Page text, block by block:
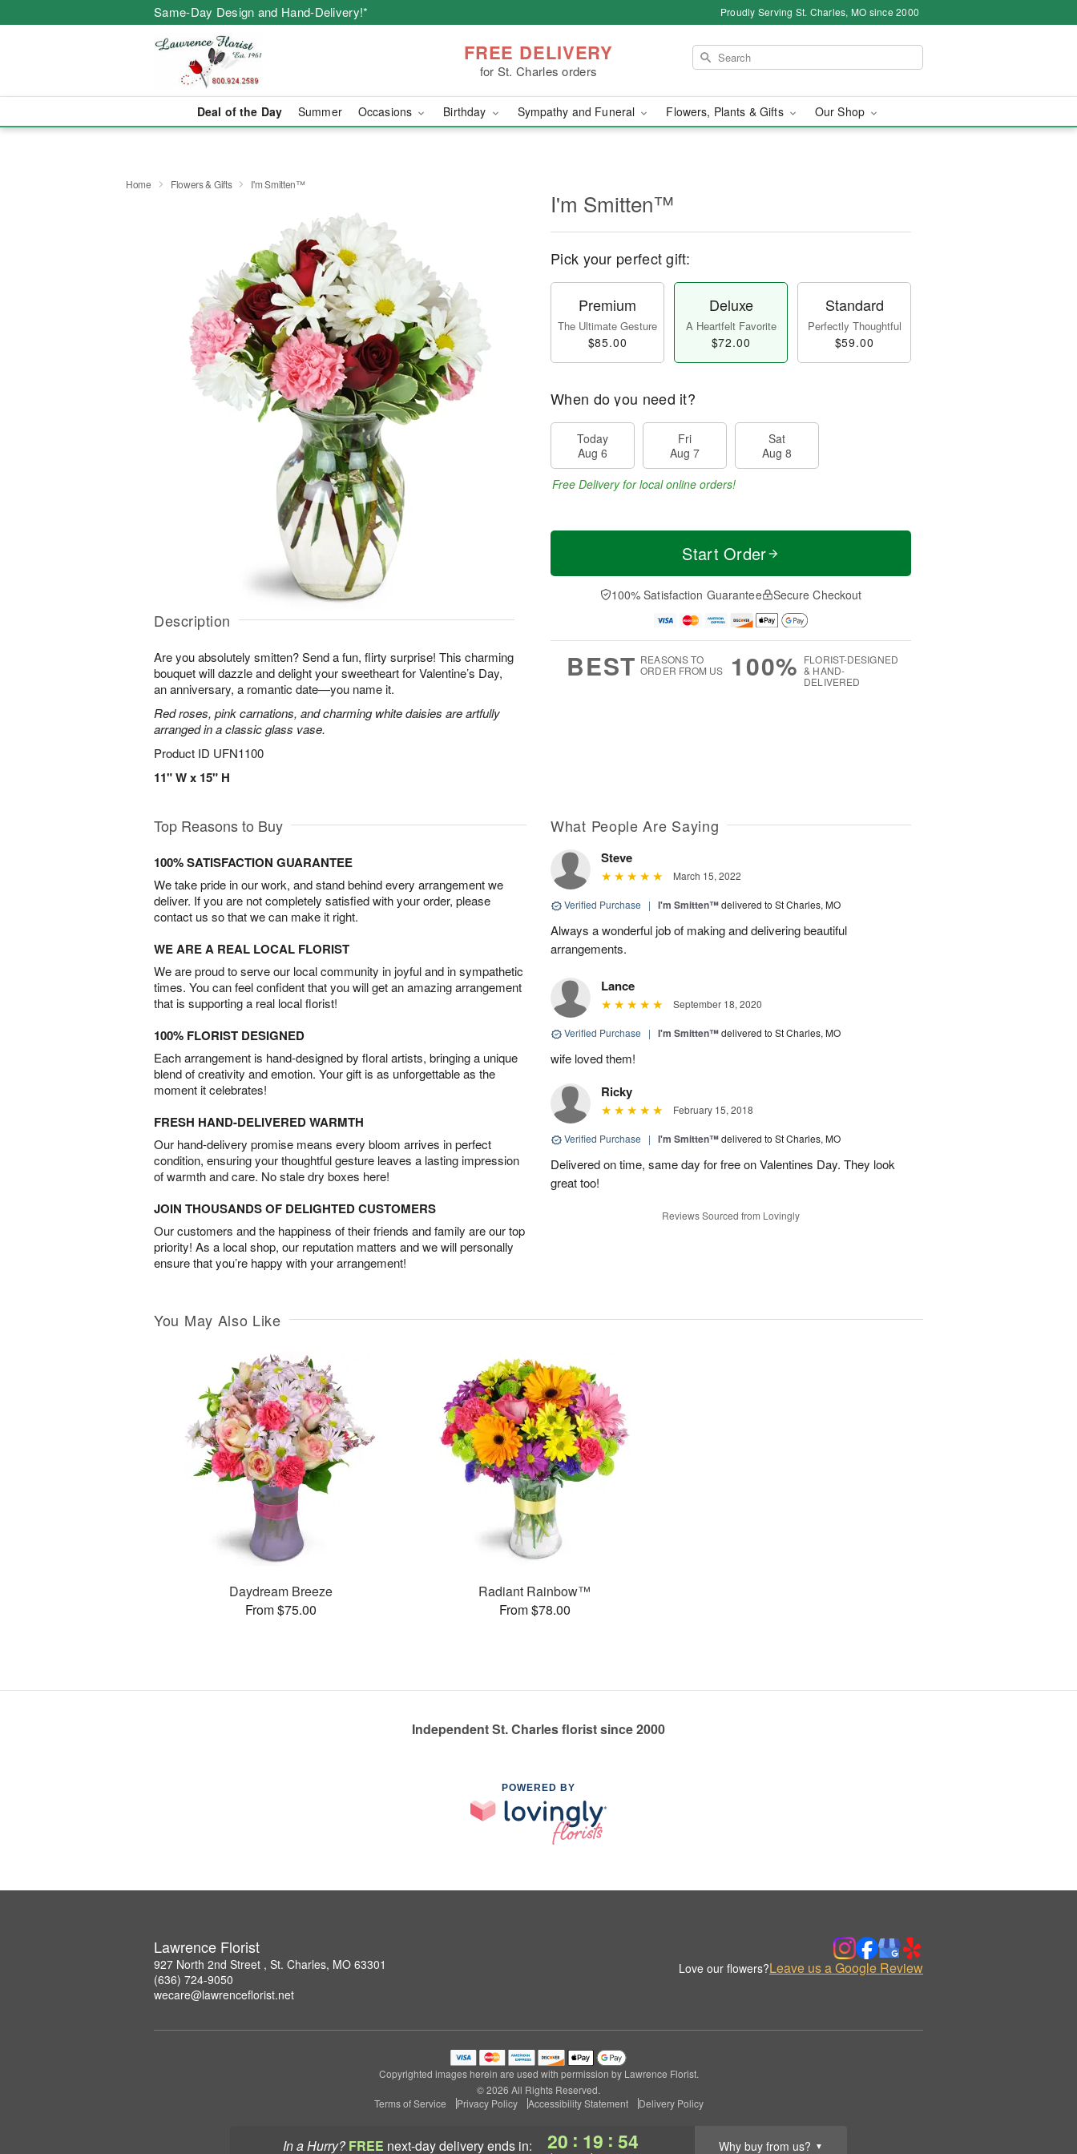
Same-Day Design and Hand-Delivery!* Proudly Serving St. Charles, MO since 2000
FREE DELIVERY
for St. Charles orders
Deal of the Day Summer Occasions Birthday Sympathy and Funeral Flowers, Plants & Gifts Our Shop
In a Hurry? FREE next-day deliveryends in: 20 : 19 : 53 Why buy from us? ▼
Home Flowers & Gifts I'm Smitten™
Description
Are you absolutely smitten? Send a fun, flirty surprise! This charming
bouquet will dazzle and delight your sweetheart for Valentine’s Day,
an anniversary, a romantic date—you name it.
Red roses, pink carnations, and charming white daisies are artfully
arranged in a classic glass vase.
Product ID UFN1100
11" W x 15" H
I'm Smitten™
Pick your perfect gift:
Premium
The Ultimate Gesture
$85.00
Deluxe
A Heartfelt Favorite
$72.00
Standard
Perfectly Thoughtful
$59.00
When do you need it?
Today
Aug 6
Fri
Aug 7
Sat
Aug 8
Free Delivery for local online orders!
Start Order
100% Satisfaction Guarantee Secure Checkout
BEST REASONS TO
ORDER FROM US
100% FLORIST-DESIGNED
& HAND-
DELIVERED
Top Reasons to Buy
100% SATISFACTION GUARANTEE
We take pride in our work, and stand behind every arrangement we
deliver. If you are not completely satisfied with your order, please
contact us so that we can make it right.
WE ARE A REAL LOCAL FLORIST
We are proud to serve our local community in joyful and in sympathetic
times. You can feel confident that you will get an amazing arrangement
that is supporting a real local florist!
100% FLORIST DESIGNED
Each arrangement is hand-designed by floral artists, bringing a unique
blend of creativity and emotion. Your gift is as unforgettable as the
moment it celebrates!
FRESH HAND-DELIVERED WARMTH
Our hand-delivery promise means every bloom arrives in perfect
condition, ensuring your thoughtful gesture leaves a lasting impression
of warmth and care. No stale dry boxes here!
JOIN THOUSANDS OF DELIGHTED CUSTOMERS
Our customers and the happiness of their friends and family are our top
priority! As a local shop, our reputation matters and we will personally
ensure that you’re happy with your arrangement!
What People Are Saying
Steve
March 15, 2022
Verified Purchase | I'm Smitten™delivered to St Charles, MO
Always a wonderful job of making and delivering beautiful
arrangements.
Lance
September 18, 2020
Verified Purchase | I'm Smitten™delivered to St Charles, MO
wife loved them!
Ricky
February 15, 2018
Verified Purchase | I'm Smitten™delivered to St Charles, MO
Delivered on time, same day for free on Valentines Day. They look
great too!
Reviews Sourced from Lovingly
You May Also Like
Daydream Breeze
From $75.00
Radiant Rainbow™
From $78.00
Independent St. Charles florist since 2000
POWERED BY
Lawrence Florist
927 North 2nd Street , St. Charles, MO 63301
(636) 724-9050
wecare@lawrenceflorist.net
Love our flowers?Leave us a Google Review
Copyrighted images herein are used with permission by Lawrence Florist.
© 2026 All Rights Reserved.
Terms of Service
Privacy Policy Accessibility Statement Delivery Policy